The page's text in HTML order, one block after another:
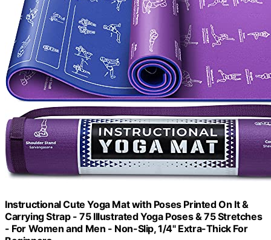
Instructional Cute Yoga Mat with Poses Printed On It &
Carrying Strap - 75 Illustrated Yoga Poses & 75 Stretches
- For Women and Men - Non-Slip, 1/4" Extra-Thick For